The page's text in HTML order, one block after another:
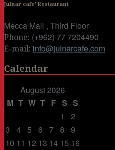
Julnar cafe' Restaurant
Mecca Mall , Third Floor
Phone: (+962) 77 7204490
E-mail: info@julnarcafe.com
Calendar
August 2026
M T W T F S S
1
2
3
4 5 6 7 8
9
10 11 12 13 14 15 16